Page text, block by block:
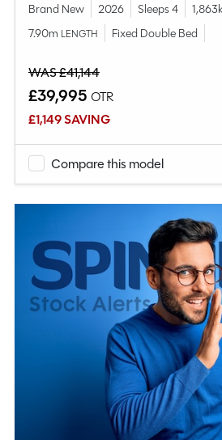
Brand New 2026 Sleeps 4
7.90m LENGTH Fixed Double Bed
WAS £41,144
£39,995 OTR
£1,149 SAVING
Compare this model